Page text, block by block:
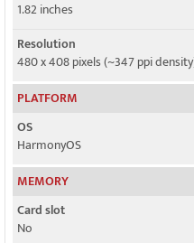
1.82 inches
Resolution
480 x 408 pixels (~347 ppi
PLATFORM
OS
HarmonyOS
MEMORY
Card slot
No